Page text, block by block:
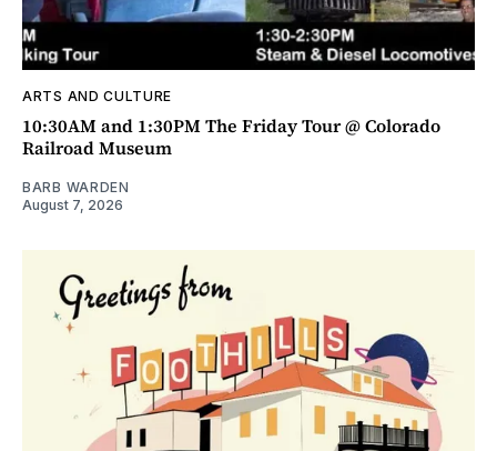
ARTS AND CULTURE
10:30AM and 1:30PM The Friday Tour @ Colorado
Railroad Museum
BARB WARDEN
August 7, 2026